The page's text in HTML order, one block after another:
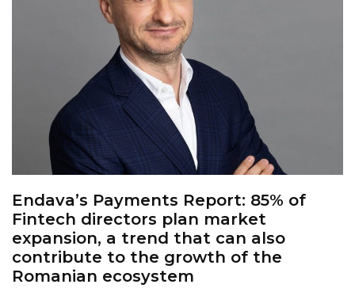
Endava’s Payments Report: 85% of
Fintech directors plan market
expansion, a trend that can also
contribute to the growth of the
Romanian ecosystem